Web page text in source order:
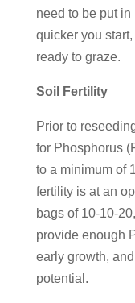
need to be put
quicker you
ready to graze.
Soil Fertility
Prior to
for Phosphorus
to a minimum of
fertility is at an
bags of 10-10-
provide enough
early growth,
potential.